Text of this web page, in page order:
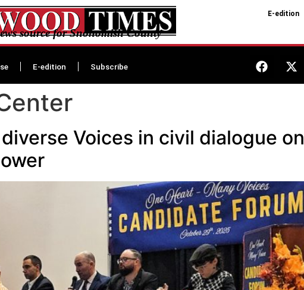
source for Snohomish County
E-edition
E-edition Subscribe
Voices in civil dialogue on